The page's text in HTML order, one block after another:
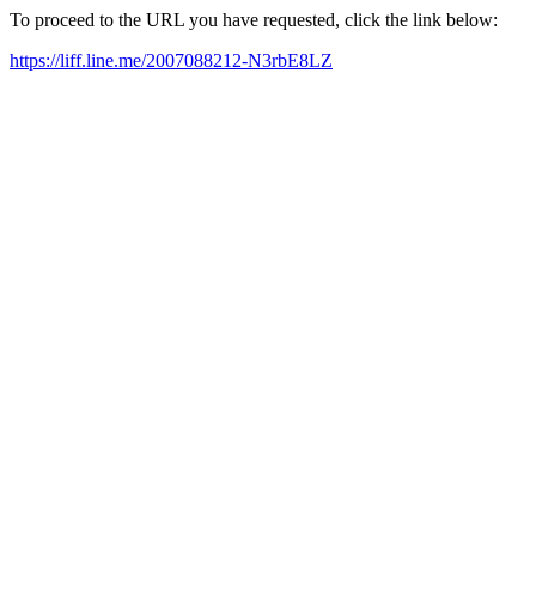
To proceed to the URL you have requested, click the link below:
https://liff.line.me/2007088212-N3rbE8LZ